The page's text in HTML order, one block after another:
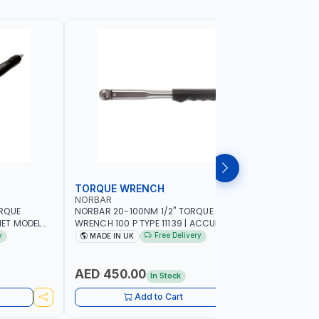
MODEL
IN UK
TORQUE WRENCH
NORBAR
NORBAR 20-100NM 1/2" TORQUE
WRENCH 100 P TYPE 11139 | ACCURACY
±3% | PROFESSIONAL PRE-SET
MADE IN UK Free Delivery
AED 450.00 In Stock
Add to Cart